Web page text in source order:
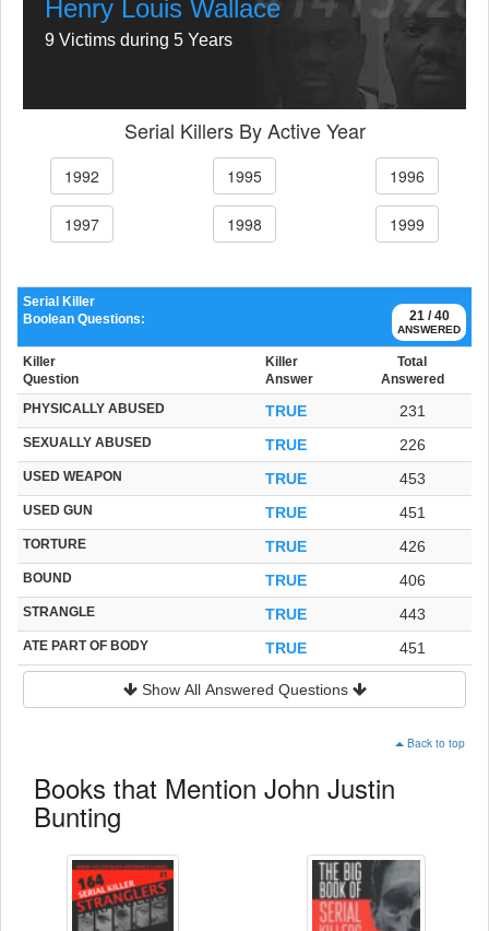
Henry Louis Wallace
9 Victims during 5 Years
Serial Killers By Active Year
1992 1995 1996
1997 1998 1999
21 / 40
ANSWERED
Serial Killer
Boolean Questions:
Killer
Question
Killer
Answer
Total
Answered
PHYSICALLY ABUSED TRUE 231
SEXUALLY ABUSED TRUE 226
USED WEAPON TRUE 453
USED GUN TRUE 451
TORTURE TRUE 426
BOUND TRUE 406
STRANGLE TRUE 443
ATE PART OF BODY TRUE 451
Show All Answered Questions
Back to top
Books that Mention John Justin
Bunting